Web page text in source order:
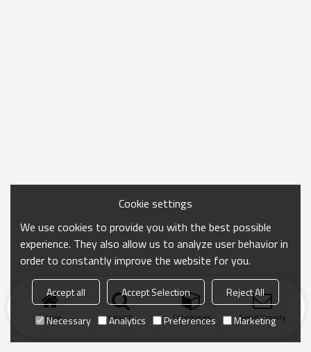
Home search Categories Send Inquiry
Cookie settings
We use cookies to provide you with the best possible
experience. They also allow us to analyze user behavior in
order to constantly improve the website for you.
Accept all Accept Selection
Reject All
Necessary
Analytics Preferences Marketing